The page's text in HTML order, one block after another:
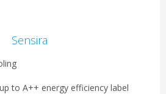
Sensira
to A++ energy efficiency label